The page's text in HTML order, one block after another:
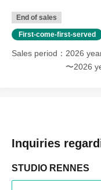
*The above Terms of
cases, the changes
reorganization of this
*If any behavior that
discovered, the shoot
* In severe cases, we
End of sales
First-come-first-served
Sales period
2026
〜2026
Inquiries
STUDIO RENNES